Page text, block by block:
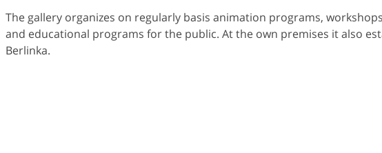
The gallery organizes on regularly basis animation programs,
and educational programs for the public. At the own premises it also
Berlinka.